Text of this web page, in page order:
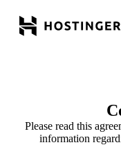
Please read this
information